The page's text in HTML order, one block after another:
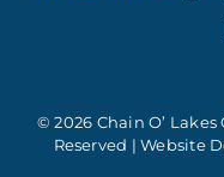
© 2026 Chain O’
Reserved | Website